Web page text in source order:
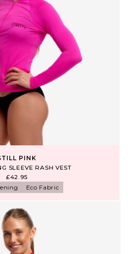
PINK
SLEEVE RASH VEST
£42.95
Eco Fabric